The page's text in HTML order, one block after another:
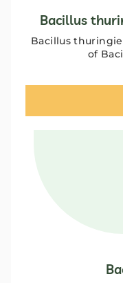
Bacillus
Bacillus
of